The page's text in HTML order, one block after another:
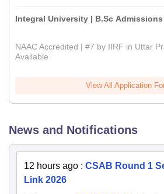
Integral University | B.Sc Admissions
NAAC Accredited | #7 by IIRF in Uttar
Available
View All Application
News and Notifications
12 hours ago : CSAB Round 1
Link 2026